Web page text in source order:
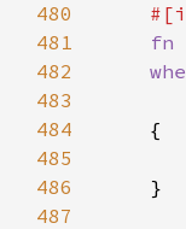
480
481
fn
482
483
484
485
486
487